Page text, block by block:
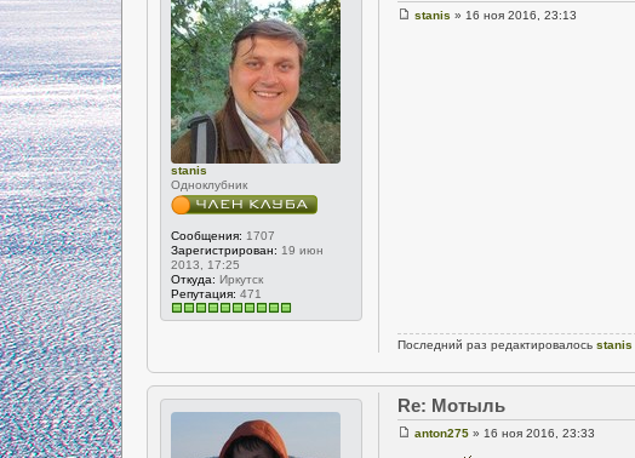
stanis
Одноклубник
Сообщения: 1707
Зарегистрирован: 19 июн
2013, 17:25
Откуда: Иркутск
Репутация: 471
stanis » 16 ноя 2016, 23:13
Последний раз редактировалось stanis
Re: Мотыль
anton275 » 16 ноя 2016, 23:33